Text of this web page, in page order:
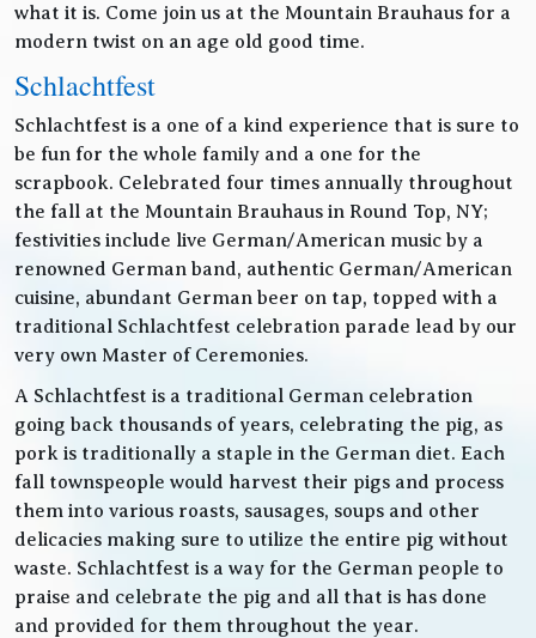
what it is. Come join us at the Mountain Brauhaus for a
modern twist on an age old good time.
Schlachtfest
Schlachtfest is a one of a kind experience that is sure to
be fun for the whole family and a one for the
scrapbook. Celebrated four times annually throughout
the fall at the Mountain Brauhaus in Round Top, NY;
festivities include live German/American music by a
renowned German band, authentic German/American
cuisine, abundant German beer on tap, topped with a
traditional Schlachtfest celebration parade lead by our
very own Master of Ceremonies.
A Schlachtfest is a traditional German celebration
going back thousands of years, celebrating the pig, as
pork is traditionally a staple in the German diet. Each
fall townspeople would harvest their pigs and process
them into various roasts, sausages, soups and other
delicacies making sure to utilize the entire pig without
waste. Schlachtfest is a way for the German people to
praise and celebrate the pig and all that is has done
and provided for them throughout the year.